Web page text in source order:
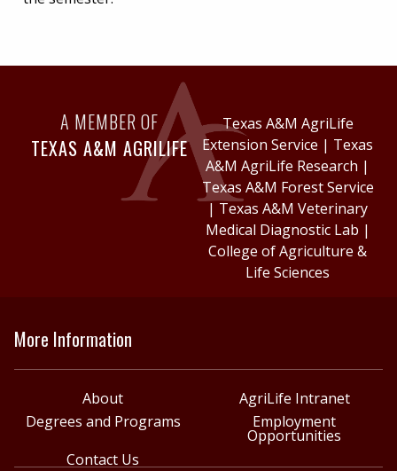
A MEMBER OF
TEXAS A&M AGRILIFE
Texas A&M AgriLife
Extension Service | Texas
A&M AgriLife Research |
Texas A&M Forest Service
| Texas A&M Veterinary
Medical Diagnostic Lab |
College of Agriculture &
Life Sciences
More Information
About
AgriLife Intranet
Degrees and Programs
Employment
Opportunities
Contact Us